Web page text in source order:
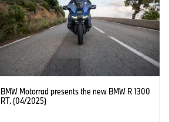
BMW Motorrad presents the new BMW R 1300
RT. (04/2025)